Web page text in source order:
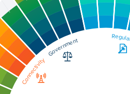
Connectivity
Connectivity
Government
Government